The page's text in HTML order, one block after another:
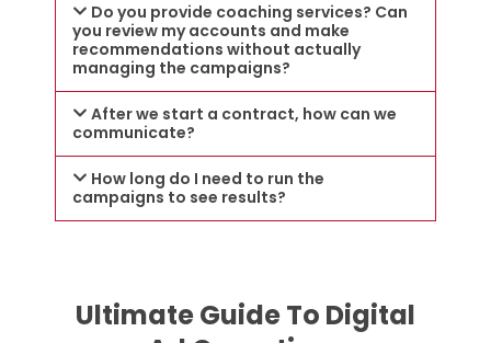
Do you provide coaching services? Can
you review my accounts and make
recommendations without actually
managing the campaigns?
After we start a contract, how can we
communicate?
How long do I need to run the
campaigns to see results?
Ultimate Guide To Digital